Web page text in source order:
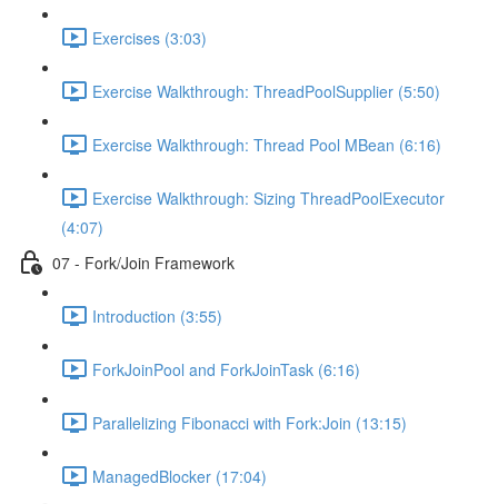
Exercises (3:03)
Exercise Walkthrough: ThreadPoolSupplier (5:50)
Exercise Walkthrough: Thread Pool MBean (6:16)
Exercise Walkthrough: Sizing ThreadPoolExecutor
(4:07)
07 - Fork/Join Framework
Introduction (3:55)
ForkJoinPool and ForkJoinTask (6:16)
Parallelizing Fibonacci with Fork:Join (13:15)
ManagedBlocker (17:04)